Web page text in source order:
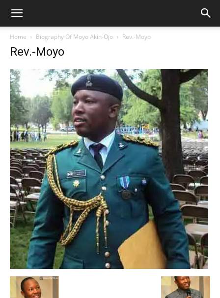
Home Biography Of Moyo Akin-Ojo Rev.-Moyo
Rev.-Moyo